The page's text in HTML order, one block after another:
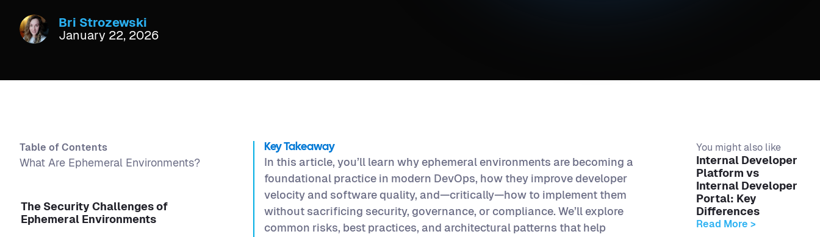
Bri Strozewski
January 22, 2026
Table of Contents
What Are Ephemeral Environments?
The Security Challenges of
Ephemeral Environments
Key Takeaway
In this article, you’ll learn why ephemeral environments are becoming a
foundational practice in modern DevOps, how they improve developer
velocity and software quality, and—critically—how to implement them
without sacrificing security, governance, or compliance. We’ll explore
common risks, best practices, and architectural patterns that help
You might also like
Internal Developer
Platform vs
Internal Developer
Portal: Key
Differences
Read More >